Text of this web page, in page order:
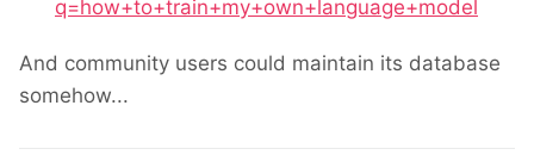
q=how+to+train+my+own+language+model
And community users could maintain its database
somehow...